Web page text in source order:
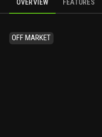
OVERVIEW FEATURES
OFF MARKET